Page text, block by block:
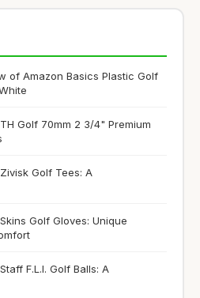
of Amazon Basics Plastic Golf
Golf 70mm 2 3/4" Premium
Golf Tees: A
Golf Gloves: Unique
F.L.I. Golf Balls: A